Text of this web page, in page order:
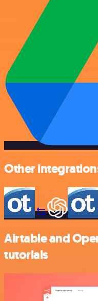
Other
Airtable and
tutorials